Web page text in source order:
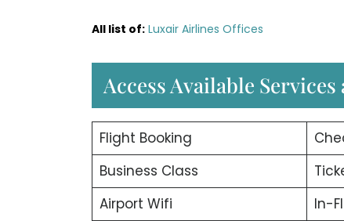
All list of: Luxair Airlines Offices
Access Available
Flight Booking
Business Class
Airport Wifi
In-